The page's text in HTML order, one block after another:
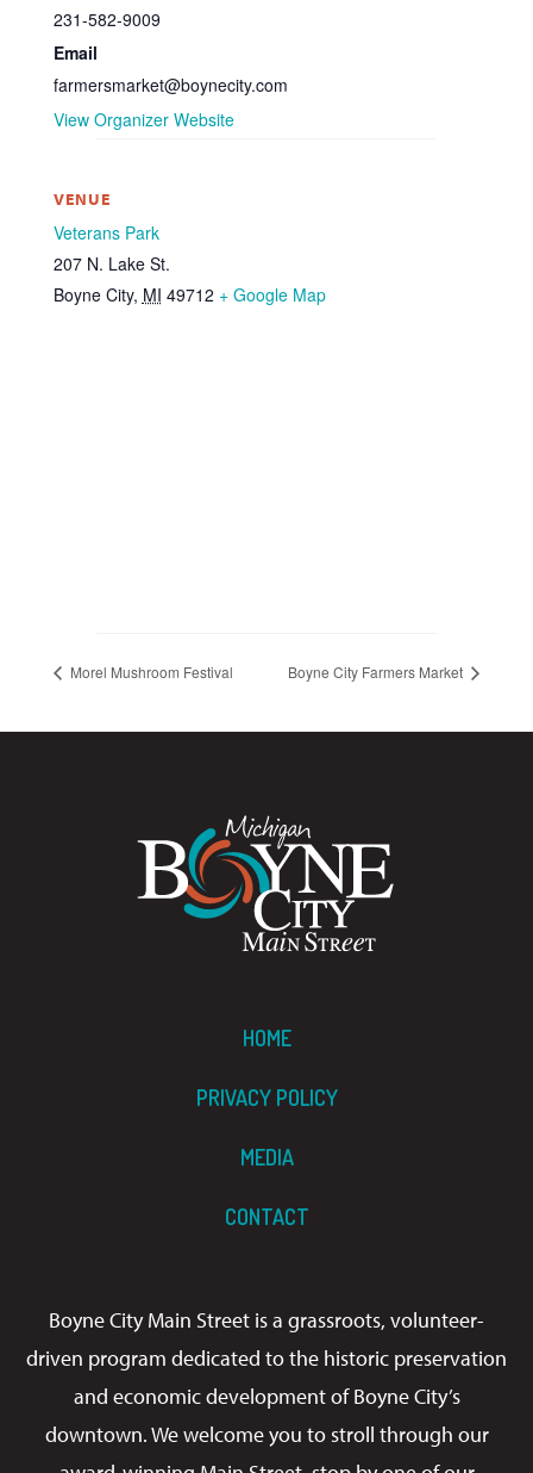
231-582-9009
Email
farmersmarket@boynecity.com
View Organizer Website
VENUE
Veterans Park
207 N. Lake St.
Boyne City, MI 49712 + Google Map
Morel Mushroom Festival Boyne City Farmers Market
HOME
PRIVACY POLICY
MEDIA
CONTACT
Boyne City Main Street is a grassroots, volunteer-
driven program dedicated to the historic preservation
and economic development of Boyne City’s
downtown. We welcome you to stroll through our